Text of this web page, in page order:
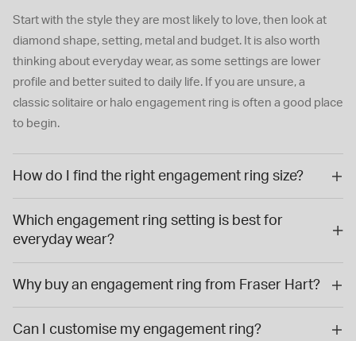
Start with the style they are most likely to love, then look at
diamond shape, setting, metal and budget. It is also worth
thinking about everyday wear, as some settings are lower
profile and better suited to daily life. If you are unsure, a
classic solitaire or halo engagement ring is often a good place
to begin.
How do I find the right engagement ring size?
Which engagement ring setting is best for
everyday wear?
Why buy an engagement ring from Fraser Hart?
Can I customise my engagement ring?